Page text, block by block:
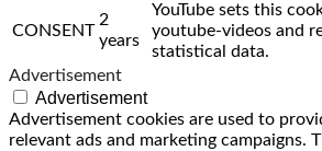
CONSENT
2
years
YouTube sets this
youtube-videos and
statistical data.
Advertisement
Advertisement
Advertisement cookies are used to
relevant ads and marketing campaigns.